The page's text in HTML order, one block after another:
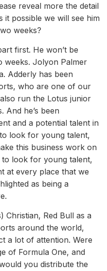
reveal more the detail
it possible we will see him
weeks?
first. He won’t be
weeks. Jolyon Palmer
Adderly has been
who are one of our
run the Lotus junior
And he’s been
and a potential talent in
look for young talent,
this business work on
to look for young talent,
at every place that we
as being a
Christian, Red Bull as a
around the world,
a lot of attention. Were
of Formula One, and
you distribute the